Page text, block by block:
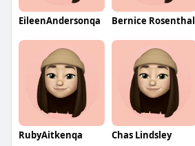
EileenAndersonqa Bernice Rosenthal
RubyAitkenqa Chas Lindsley